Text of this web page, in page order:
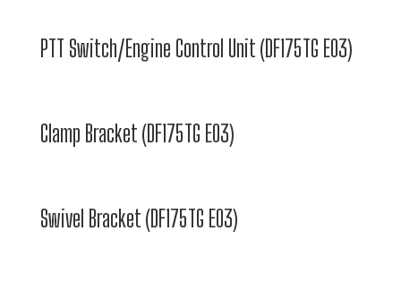
PTT Switch/Engine Control Unit (DF175TG E03)
Clamp Bracket (DF175TG E03)
Swivel Bracket (DF175TG E03)